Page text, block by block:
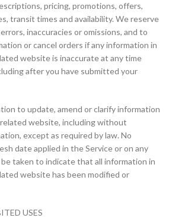
pricing, promotions, offers,
transit times and availability. We reserve
inaccuracies or omissions, and to
or cancel orders if any information in
website is inaccurate at any time
after you have submitted your
to update, amend or clarify information
website, including without
except as required by law. No
date applied in the Service or on any
taken to indicate that all information in
website has been modified or
USES